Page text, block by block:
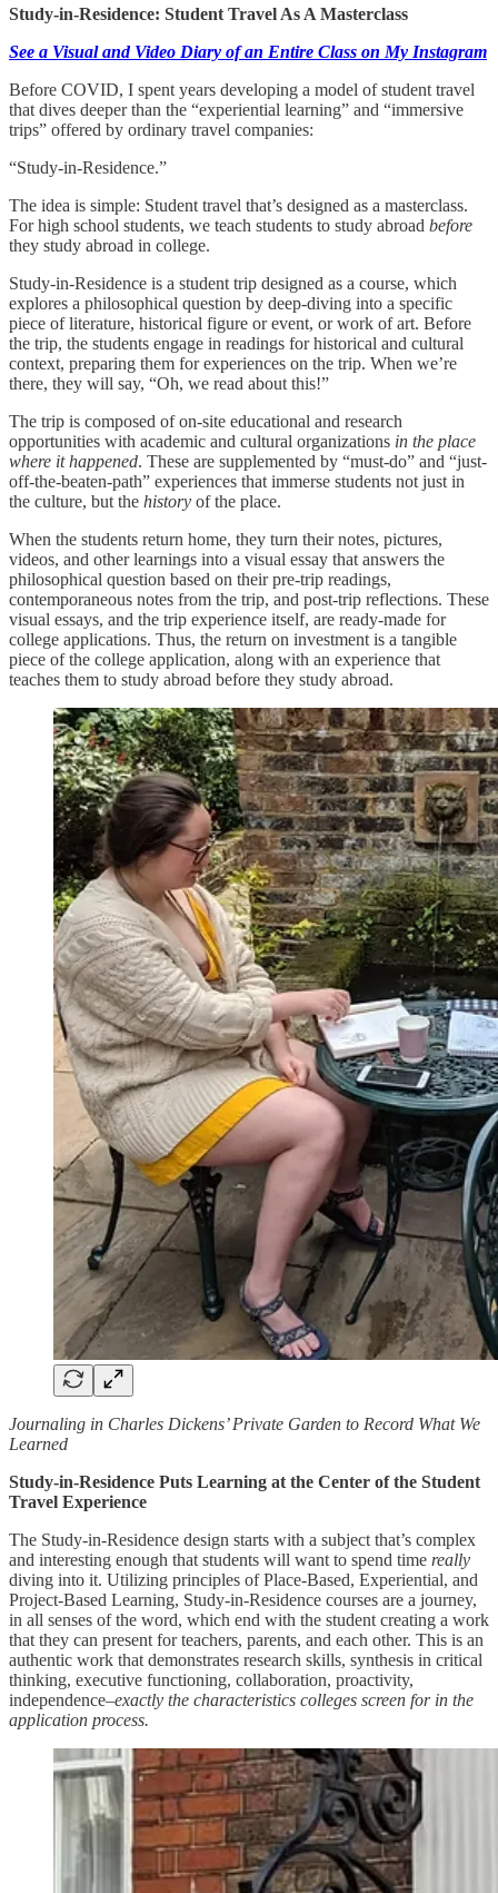
Study-in-Residence: Student Travel As A Masterclass
See a Visual and Video Diary of an Entire Class on My Instagram
Before COVID, I spent years developing a model of student travel
that dives deeper than the “experiential learning” and “immersive
trips” offered by ordinary travel companies:
“Study-in-Residence.”
The idea is simple: Student travel that’s designed as a masterclass.
For high school students, we teach students to study abroad before
they study abroad in college.
Study-in-Residence is a student trip designed as a course, which
explores a philosophical question by deep-diving into a specific
piece of literature, historical figure or event, or work of art. Before
the trip, the students engage in readings for historical and cultural
context, preparing them for experiences on the trip. When we’re
there, they will say, “Oh, we read about this!”
The trip is composed of on-site educational and research
opportunities with academic and cultural organizations in the place
where it happened. These are supplemented by “must-do” and “just-
off-the-beaten-path” experiences that immerse students not just in
the culture, but the history of the place.
When the students return home, they turn their notes, pictures,
videos, and other learnings into a visual essay that answers the
philosophical question based on their pre-trip readings,
contemporaneous notes from the trip, and post-trip reflections. These
visual essays, and the trip experience itself, are ready-made for
college applications. Thus, the return on investment is a tangible
piece of the college application, along with an experience that
teaches them to study abroad before they study abroad.
Journaling in Charles Dickens’ Private Garden to Record What We
Learned
Study-in-Residence Puts Learning at the Center of the Student
Travel Experience
The Study-in-Residence design starts with a subject that’s complex
and interesting enough that students will want to spend time really
diving into it. Utilizing principles of Place-Based, Experiential, and
Project-Based Learning, Study-in-Residence courses are a journey,
in all senses of the word, which end with the student creating a work
that they can present for teachers, parents, and each other. This is an
authentic work that demonstrates research skills, synthesis in critical
thinking, executive functioning, collaboration, proactivity,
independence–exactly the characteristics colleges screen for in the
application process.